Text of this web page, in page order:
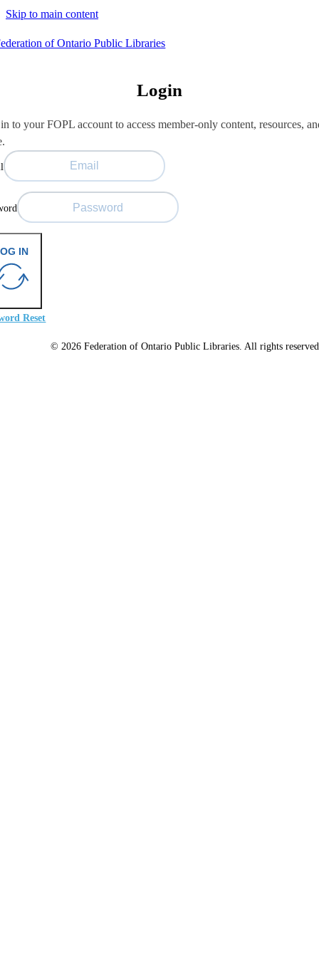
Skip to main content
Login
to your FOPL account to access member-only content, resources,
IN
Reset
© 2026 Federation of Ontario Public Libraries. All rights